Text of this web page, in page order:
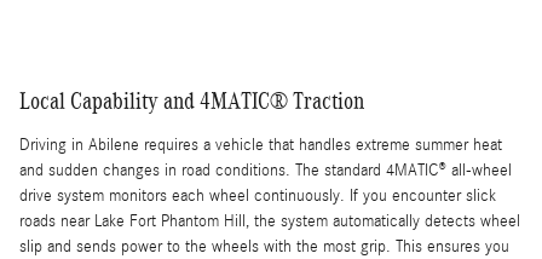
Local Capability and 4MATIC® Traction
Driving in Abilene requires a vehicle that handles extreme summer heat
and sudden changes in road conditions. The standard 4MATIC® all-wheel
drive system monitors each wheel continuously. If you encounter slick
roads near Lake Fort Phantom Hill, the system automatically detects wheel
slip and sends power to the wheels with the most grip. This ensures you